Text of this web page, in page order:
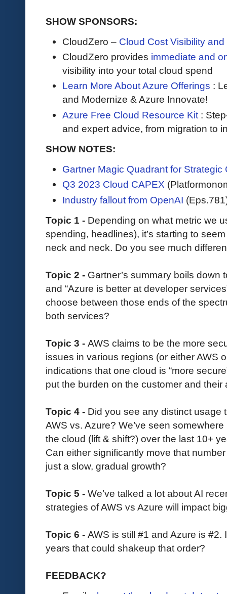
SHOW SPONSORS:
CloudZero – Cloud Cost Visibility
​​CloudZero provides immediate and
visibility into your total cloud spend
Learn More About Azure Offerings :
and Modernize & Azure Innovate!
Azure Free Cloud Resource Kit :
and expert advice, from migration to
SHOW NOTES:
Gartner Magic Quadrant for
Q3 2023 Cloud CAPEX
Industry fallout from OpenAI
Topic 1 - Depending on what metric we
spending, headlines), it’s starting to
neck and neck. Do you see much
Topic 2 - Gartner’s summary boils down
and “Azure is better at developer
choose between those ends of the
both services?
Topic 3 - AWS claims to be the more
issues in various regions (or either AWS
indications that one cloud is “more
put the burden on the customer and their
Topic 4 - Did you see any distinct usage
AWS vs. Azure? We’ve seen
the cloud (lift & shift?) over the last 10+
Can either significantly move that
just a slow, gradual growth?
Topic 5 - We’ve talked a lot about AI
strategies of AWS vs Azure will impact
Topic 6 - AWS is still #1 and Azure is
years that could shakeup that order?
FEEDBACK?